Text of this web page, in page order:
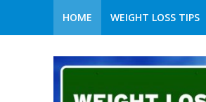
HOME WEIGHT LOSS TIPS